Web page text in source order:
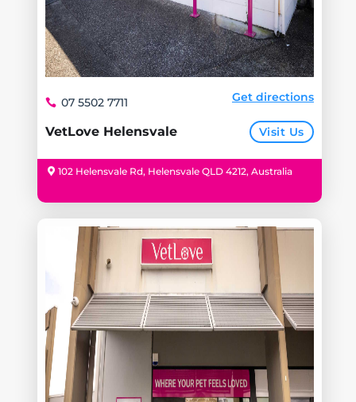
VetLove Helensvale Visit Us
07 5502 7711 Get directions
102 Helensvale Rd, Helensvale QLD 4212, Australia